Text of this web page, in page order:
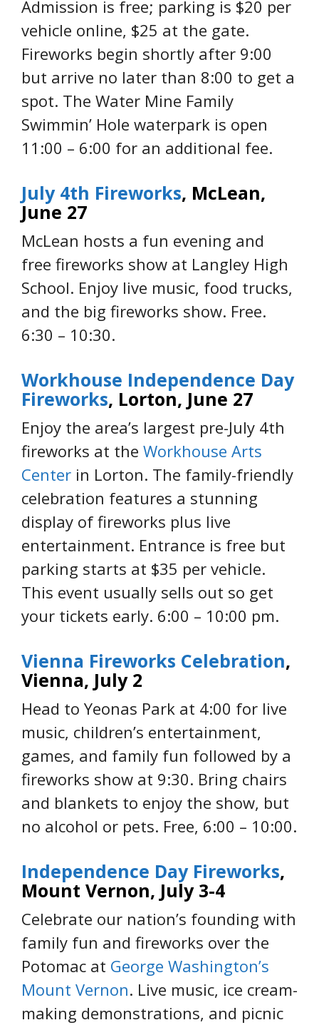
Admission is free; parking is $20 per
vehicle online, $25 at the gate.
Fireworks begin shortly after 9:00
but arrive no later than 8:00 to get a
spot. The Water Mine Family
Swimmin’ Hole waterpark is open
11:00 – 6:00 for an additional fee.
July 4th Fireworks, McLean,
June 27
McLean hosts a fun evening and
free fireworks show at Langley High
School. Enjoy live music, food trucks,
and the big fireworks show. Free.
6:30 – 10:30.
Workhouse Independence Day
Fireworks, Lorton, June 27
Enjoy the area’s largest pre-July 4th
fireworks at the Workhouse Arts
Center in Lorton. The family-friendly
celebration features a stunning
display of fireworks plus live
entertainment. Entrance is free but
parking starts at $35 per vehicle.
This event usually sells out so get
your tickets early. 6:00 – 10:00 pm.
Vienna Fireworks Celebration,
Vienna, July 2
Head to Yeonas Park at 4:00 for live
music, children’s entertainment,
games, and family fun followed by a
fireworks show at 9:30. Bring chairs
and blankets to enjoy the show, but
no alcohol or pets. Free, 6:00 – 10:00.
Independence Day Fireworks,
Mount Vernon, July 3-4
Celebrate our nation’s founding with
family fun and fireworks over the
Potomac at George Washington’s
Mount Vernon. Live music, ice cream-
making demonstrations, and picnic